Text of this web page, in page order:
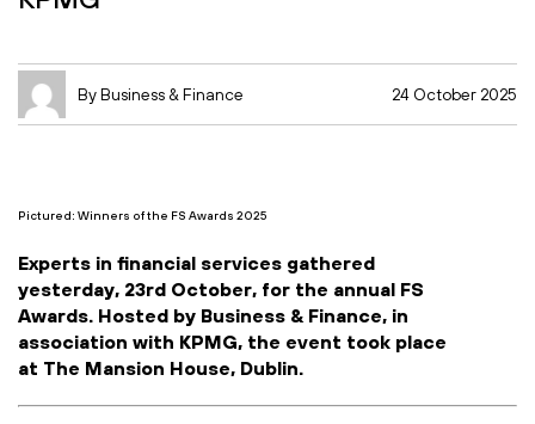
By Business & Finance 24 October 2025
Pictured: Winners of the FS Awards 2025
Experts in financial services gathered
yesterday, 23rd October, for the annual FS
Awards. Hosted by Business & Finance, in
association with KPMG, the event took place
at The Mansion House, Dublin.